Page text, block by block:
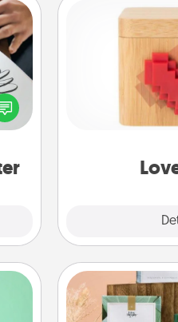
a
you
Here's a fun
and send
Live